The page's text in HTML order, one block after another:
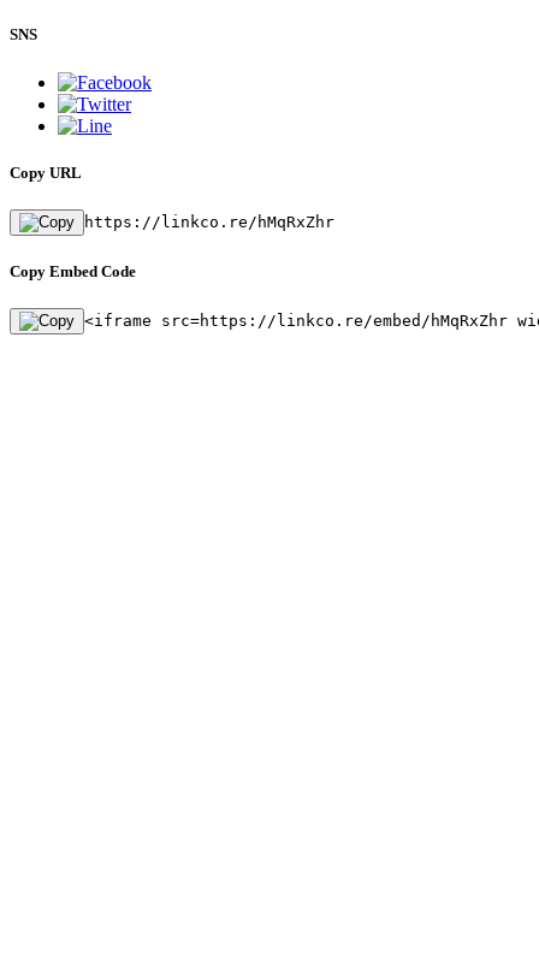
SNS
Copy URL
https://linkco.re/hMqRxZhr
Copy Embed Code
<iframe src=https://linkco.re/embed/hMqRxZhr